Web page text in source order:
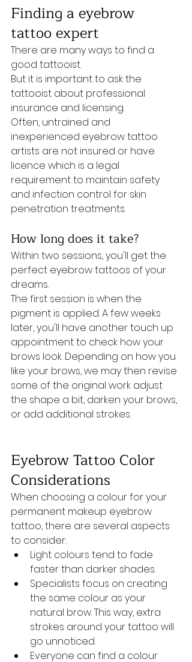
Finding a eyebrow
tattoo expert
There are many ways to find a
good tattooist.
But it is important to ask the
tattooist about professional
insurance and licensing.
Often, untrained and
inexperienced eyebrow tattoo
artists are not insured or have
licence which is a legal
requirement to maintain safety
and infection control for skin
penetration treatments.
How long does it take?
Within two sessions, you'll get the
perfect eyebrow tattoos of your
dreams.
The first session is when the
pigment is applied. A few weeks
later, you'll have another touch up
appointment to check how your
brows look. Depending on how you
like your brows, we may then revise
some of the original work adjust
the shape a bit, darken your brows,
or add additional strokes.
Eyebrow Tattoo Color
Considerations
When choosing a colour for your
permanent makeup eyebrow
tattoo, there are several aspects
to consider:
Light colours tend to fade
faster than darker shades.
Specialists focus on creating
the same colour as your
natural brow. This way, extra
strokes around your tattoo will
go unnoticed.
Everyone can find a colour